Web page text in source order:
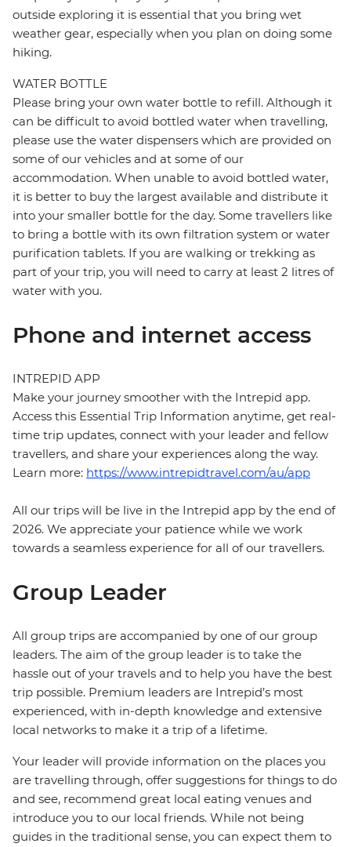
outside exploring it is essential that you bring wet
weather gear, especially when you plan on doing some
hiking.
WATER BOTTLE
Please bring your own water bottle to refill. Although it
can be difficult to avoid bottled water when travelling,
please use the water dispensers which are provided on
some of our vehicles and at some of our
accommodation. When unable to avoid bottled water,
it is better to buy the largest available and distribute it
into your smaller bottle for the day. Some travellers like
to bring a bottle with its own filtration system or water
purification tablets. If you are walking or trekking as
part of your trip, you will need to carry at least 2 litres of
water with you.
Phone and internet access
INTREPID APP
Make your journey smoother with the Intrepid app.
Access this Essential Trip Information anytime, get real-
time trip updates, connect with your leader and fellow
travellers, and share your experiences along the way.
Learn more: https://www.intrepidtravel.com/au/app
All our trips will be live in the Intrepid app by the end of
2026. We appreciate your patience while we work
towards a seamless experience for all of our travellers.
Group Leader
All group trips are accompanied by one of our group
leaders. The aim of the group leader is to take the
hassle out of your travels and to help you have the best
trip possible. Premium leaders are Intrepid’s most
experienced, with in-depth knowledge and extensive
local networks to make it a trip of a lifetime.
Your leader will provide information on the places you
are travelling through, offer suggestions for things to do
and see, recommend great local eating venues and
introduce you to our local friends. While not being
guides in the traditional sense, you can expect them to